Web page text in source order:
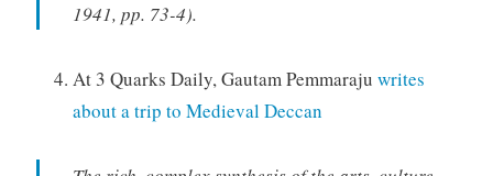
1941, pp. 73-4).
At 3 Quarks Daily, Gautam Pemmaraju writes
about a trip to Medieval Deccan